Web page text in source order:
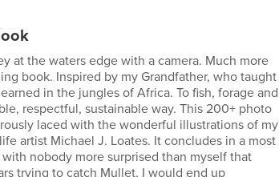
at the waters edge with a camera. Much more
book. Inspired by my Grandfather, who taught
in the jungles of Africa. To fish, forage and
respectful, sustainable way. This 200+ photo
laced with the wonderful illustrations of my
artist Michael J. Loates. It concludes in a most
nobody more surprised than myself that
trying to catch Mullet, I would end up